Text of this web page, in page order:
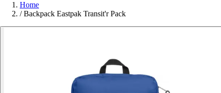
Home
/ Backpack Eastpak Transit'r Pack